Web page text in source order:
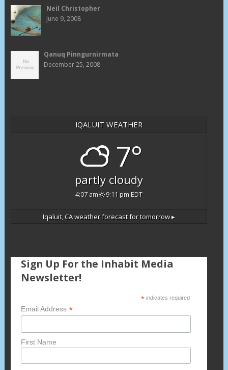
Neil Christopher
June 9, 2008
Qanuq Pinngurnirmata
December 25, 2008
IQALUIT WEATHER
7°
partly cloudy
4:07 am 9:11 pm EDT
Iqaluit, CAweather forecast for tomorrow ▸
Sign Up For the Inhabit Media
Newsletter!
*indicates required
Email Address *
First Name